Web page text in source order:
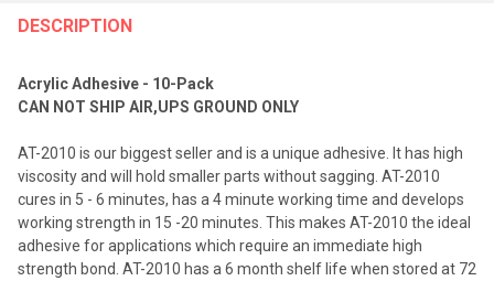
BOUGHT
SELECTED
TO CART
DESCRIPTION
Acrylic Adhesive - 10-Pack
CAN NOT SHIP AIR,UPS GROUND ONLY
AT-2010 is our biggest seller and is a unique adhesive. It has high
viscosity and will hold smaller parts without sagging. AT-2010
cures in 5 - 6 minutes, has a 4 minute working time and develops
working strength in 15 -20 minutes. This makes AT-2010 the ideal
adhesive for applications which require an immediate high
strength bond. AT-2010 has a 6 month shelf life when stored at 72